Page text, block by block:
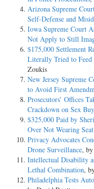
Arizona Supreme
Self-Defense and
Iowa Supreme Court
Not Apply to Still
$175,000 Settlement
Literally Tried to Feed
Zoukis
New Jersey Supreme
to Avoid First
Prosecutors’ Offices
Crackdown on Sex
$325,000 Paid by
Over Not Wearing
Privacy Advocates
Drone Surveillance,
Intellectual Disability
Lethal Combination,
Philadelphia Tests